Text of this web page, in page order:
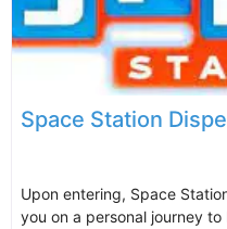
Space Station
Upon entering, Space
you on a personal journey